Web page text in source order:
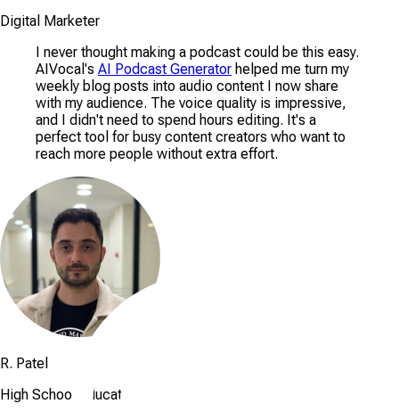
Digital Marketer
I never thought making a podcast could be this easy.
AIVocal's AI Podcast Generator helped me turn my
weekly blog posts into audio content I now share
with my audience. The voice quality is impressive,
and I didn't need to spend hours editing. It's a
perfect tool for busy content creators who want to
reach more people without extra effort.
R. Patel
High School Educator